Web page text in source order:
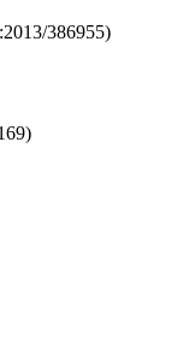
386955)